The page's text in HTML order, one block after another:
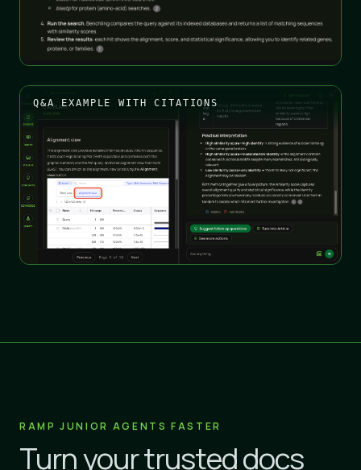
Q&A EXAMPLE WITH CITATIONS
RAMP JUNIOR AGENTS FASTER
Turn your trusted docs